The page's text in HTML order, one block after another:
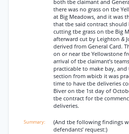
both tbe claimant and
there was no grass on tbe
at Big Meadows, and it was
that tbe said contract should
cutting tbe grass on tbe Big
afterward cut by Leighton &
derived from General Card.
on or near tbe Yellowstone
arrival of tbe claimant’s
practicable to make bay,
section from wbicb it was
time to have tbe deliveries
Biver on tbe 1st day of
tbe contract for tbe
deliveries.
(And tbe following findings
defendants’ request:)